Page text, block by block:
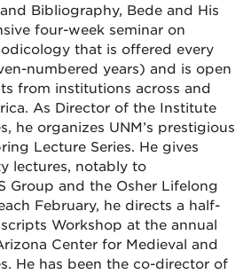
Bibliography, Bede and His
four-week seminar on
that is offered every
numbered years) and is open
from institutions across and
As Director of the Institute
he organizes UNM’s prestigious
Lecture Series. He gives
lectures, notably to
Group and the Osher Lifelong
February, he directs a half-
Workshop at the annual
Center for Medieval and
He has been the co-director of